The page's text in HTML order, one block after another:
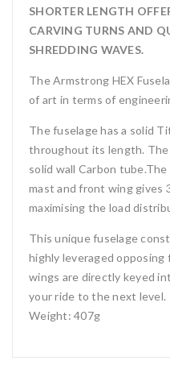
SHORTER LENGTH
CARVING TURNS AND
SHREDDING WAVES.
The Armstrong HEX
of art in terms of
The fuselage has a solid
throughout its length. The
solid wall Carbon
mast and front wing gives
maximising the load
This unique fuselage
highly leveraged opposing
wings are directly keyed
your ride to the next level.
Weight: 407g